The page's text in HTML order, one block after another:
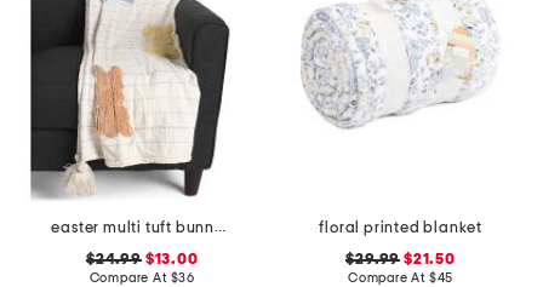
easter multi tuft bunny throw with tassels
$24.99$13.00
Compare At $36
floral printed blanket
$29.99 $21.50
Compare At $45